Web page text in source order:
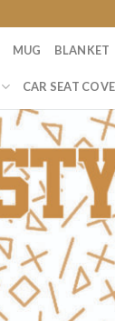
MUG BLANKET
CAR SEAT